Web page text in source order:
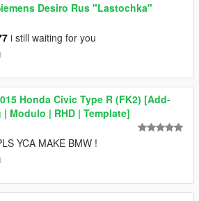
Desiro Rus "Lastochka"
i still waiting for you
Honda Civic Type R (FK2) [Add-
Modulo | RHD | Template]
YCA MAKE BMW !